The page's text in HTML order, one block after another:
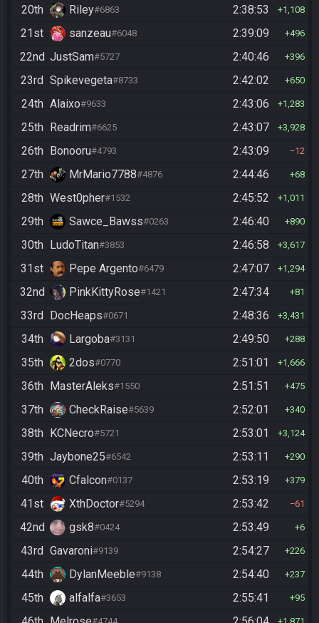
20th Riley#6863 2:38:53 1,108
21st sanzeau#6048 2:39:09 496
22nd JustSam#5727 2:40:46 396
23rd Spikevegeta#8733 2:42:02 650
24th Alaixo#9633 2:43:06 1,283
25th Readrim#6625 2:43:07 3,928
26th Bonooru#4793 2:43:09 12
27th MrMario7788#4876 2:44:46 68
28th West0pher#1532 2:45:52 1,011
29th Sawce_Bawss#0263 2:46:40 890
30th LudoTitan#3853 2:46:58 3,617
31st Pepe Argento#6479 2:47:07 1,294
32nd PinkKittyRose#1421 2:47:34 81
33rd DocHeaps#0671 2:48:36 3,431
34th Largoba#3131 2:49:50 288
35th 2dos#0770 2:51:01 1,666
36th MasterAleks#1550 2:51:51 475
37th CheckRaise#5639 2:52:01 340
38th KCNecro#5721 2:53:01 3,124
39th Jaybone25#6542 2:53:11 290
40th Cfalcon#0137 2:53:19 379
41st XthDoctor#5294 2:53:42 61
42nd gsk8#0424 2:53:49 6
43rd Gavaroni#9139 2:54:27 226
44th DylanMeeble#9138 2:54:40 237
45th alfalfa#3653 2:55:41 95